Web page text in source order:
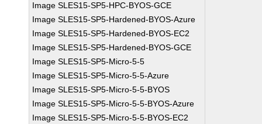
Image SLES15-SP5-HPC-BYOS-GCE
Image SLES15-SP5-Hardened-BYOS-Azure
Image SLES15-SP5-Hardened-BYOS-EC2
Image SLES15-SP5-Hardened-BYOS-GCE
Image SLES15-SP5-Micro-5-5
Image SLES15-SP5-Micro-5-5-Azure
Image SLES15-SP5-Micro-5-5-BYOS
Image SLES15-SP5-Micro-5-5-BYOS-Azure
Image SLES15-SP5-Micro-5-5-BYOS-EC2